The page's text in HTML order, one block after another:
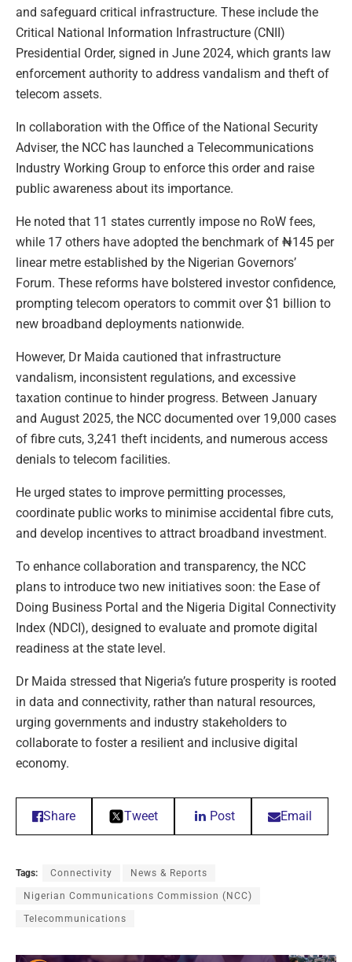
and safeguard critical infrastructure. These include the
Critical National Information Infrastructure (CNII)
Presidential Order, signed in June 2024, which grants law
enforcement authority to address vandalism and theft of
telecom assets.
In collaboration with the Office of the National Security
Adviser, the NCC has launched a Telecommunications
Industry Working Group to enforce this order and raise
public awareness about its importance.
He noted that 11 states currently impose no RoW fees,
while 17 others have adopted the benchmark of ₦145 per
linear metre established by the Nigerian Governors’
Forum. These reforms have bolstered investor confidence,
prompting telecom operators to commit over $1 billion to
new broadband deployments nationwide.
However, Dr Maida cautioned that infrastructure
vandalism, inconsistent regulations, and excessive
taxation continue to hinder progress. Between January
and August 2025, the NCC documented over 19,000 cases
of fibre cuts, 3,241 theft incidents, and numerous access
denials to telecom facilities.
He urged states to improve permitting processes,
coordinate public works to minimise accidental fibre cuts,
and develop incentives to attract broadband investment.
To enhance collaboration and transparency, the NCC
plans to introduce two new initiatives soon: the Ease of
Doing Business Portal and the Nigeria Digital Connectivity
Index (NDCI), designed to evaluate and promote digital
readiness at the state level.
Dr Maida stressed that Nigeria’s future prosperity is rooted
in data and connectivity, rather than natural resources,
urging governments and industry stakeholders to
collaborate to foster a resilient and inclusive digital
economy.
Share Tweet Post Email
Tags: Connectivity News & Reports
Nigerian Communications Commission (NCC)
Telecommunications